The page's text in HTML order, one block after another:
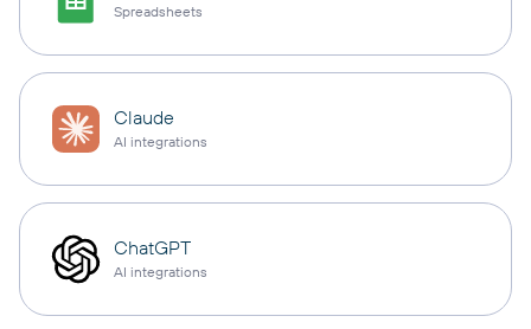
Spreadsheets
Claude
AI integrations
ChatGPT
AI integrations